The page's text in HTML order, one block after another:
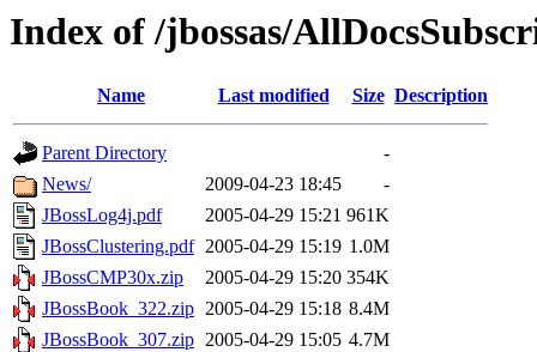
Index of /jbossas/
Name Last modified Size Description
Parent Directory
-
News/
2009-04-23 18:45
-
JBossLog4j.pdf
2005-04-29 15:21 961K
JBossClustering.pdf 2005-04-29 15:19 1.0M
JBossCMP30x.zip
2005-04-29 15:20 354K
JBossBook_322.zip 2005-04-29 15:18 8.4M
JBossBook_307.zip 2005-04-29 15:05 4.7M